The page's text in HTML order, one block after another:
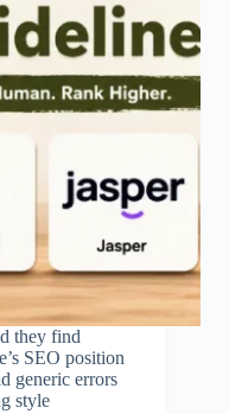
they find
SEO position
generic errors
style